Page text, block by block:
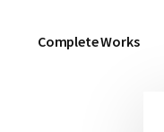
Complete Works